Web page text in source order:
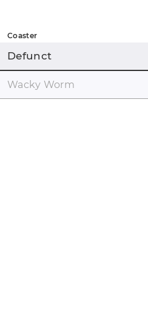
Coaster
Defunct
Wacky Worm